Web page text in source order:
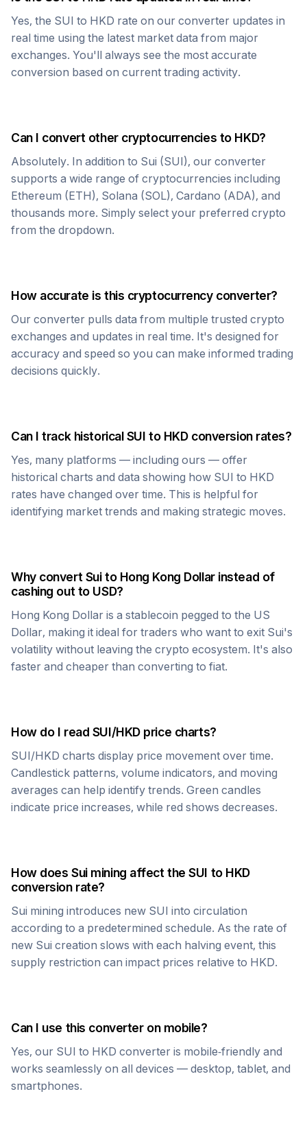
Yes, the SUI to HKD rate on our converter updates in
real time using the latest market data from major
exchanges. You'll always see the most accurate
conversion based on current trading activity.
Can I convert other cryptocurrencies to HKD?
Absolutely. In addition to Sui (SUI), our converter
supports a wide range of cryptocurrencies including
Ethereum (ETH), Solana (SOL), Cardano (ADA), and
thousands more. Simply select your preferred crypto
from the dropdown.
How accurate is this cryptocurrency converter?
Our converter pulls data from multiple trusted crypto
exchanges and updates in real time. It's designed for
accuracy and speed so you can make informed trading
decisions quickly.
Can I track historicalSUI to HKDconversion rates?
Yes, many platforms — including ours — offer
historical charts and data showing how SUI to HKD
rates have changed over time. This is helpful for
identifying market trends and making strategic moves.
Why convert Suito Hong Kong Dollarinstead of
cashing out to USD?
Hong Kong Dollar is a stablecoin pegged to the US
Dollar, making it ideal for traders who want to exit Sui's
volatility without leaving the crypto ecosystem. It's also
faster and cheaper than converting to fiat.
How do I read SUI/HKDprice charts?
SUI/HKD charts display price movement over time.
Candlestick patterns, volume indicators, and moving
averages can help identify trends. Green candles
indicate price increases, while red shows decreases.
How doesSuimining affect theSUI to HKD
conversion rate?
Sui mining introduces new SUI into circulation
according to a predetermined schedule. As the rate of
new Sui creation slows with each halving event, this
supply restriction can impact prices relative to HKD.
Can I use this converter on mobile?
Yes, our SUI to HKD converter is mobile-friendly and
works seamlessly on all devices — desktop, tablet, and
smartphones.